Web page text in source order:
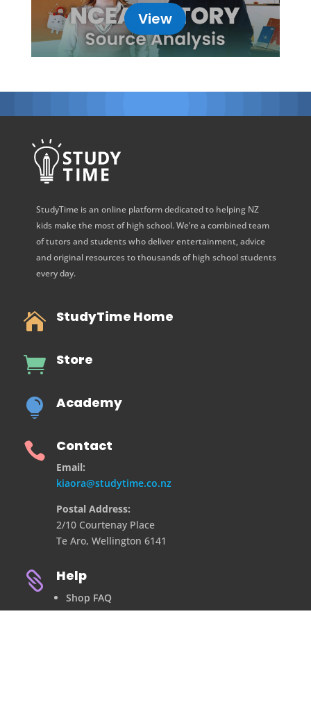
View
StudyTime is an online platform dedicated to helping NZ
kids make the most of high school. We’re a combined team
of tutors and students who deliver entertainment, advice
and original resources to thousands of high school students
every day.
 StudyTime Home
 Store
 Academy
 Contact
Email:
kiaora@studytime.co.nz
Postal Address:
2/10 Courtenay Place
Te Aro, Wellington 6141
 Help
Shop FAQ